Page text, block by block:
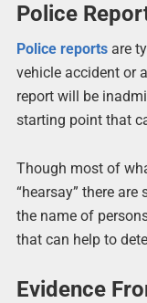
Police
Police reportsare
vehicle accident or
report will be
starting point that
Though most of
“hearsay” there
the name of
that can help to
Evidence